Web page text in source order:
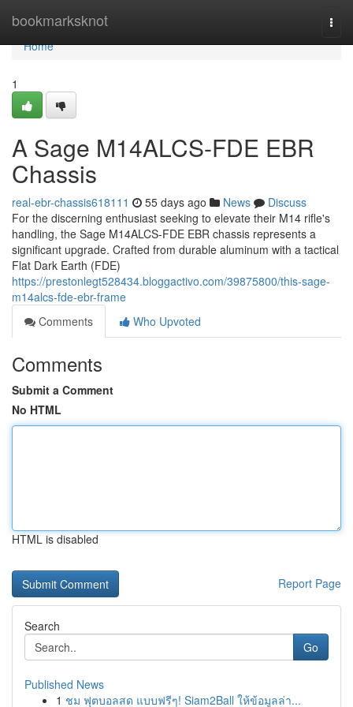
bookmarksknot
Home
Home
1
A Sage M14ALCS-FDE EBR
Chassis
real-ebr-chassis618111 55 days ago News
Discuss
For the discerning enthusiast seeking to elevate their M14 rifle's
handling, the Sage M14ALCS-FDE EBR chassis represents a
significant upgrade. Crafted from durable aluminum with a tactical
Flat Dark Earth (FDE)
https://prestonlegt528434.bloggactivo.com/39875800/this-sage-
m14alcs-fde-ebr-frame
Comments
Who Upvoted
Comments
Submit a Comment
No HTML
HTML is disabled
Report Page
Search
Go
Published News
1 ชม ฟุตบอลสด แบบฟรีๆ! Siam2Ball ให้ข้อมูลล่า...